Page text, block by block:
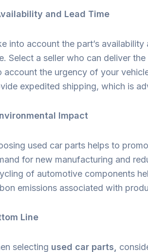
and Lead Time
into account the part’s
Select a seller who can deliver
account the urgency of your
expedited shipping, which is
Impact
used car parts helps to
for new manufacturing and
of automotive components
emissions associated with
Line
selecting used car parts,